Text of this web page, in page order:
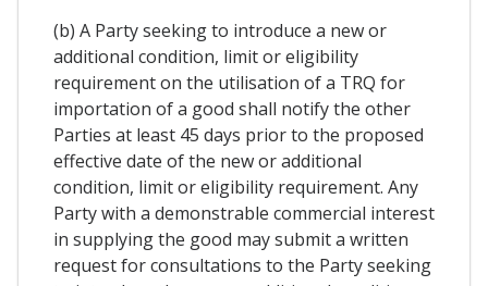
(b) A Party seeking to introduce a new or
additional condition, limit or eligibility
requirement on the utilisation of a TRQ for
importation of a good shall notify the other
Parties at least 45 days prior to the proposed
effective date of the new or additional
condition, limit or eligibility requirement. Any
Party with a demonstrable commercial interest
in supplying the good may submit a written
request for consultations to the Party seeking